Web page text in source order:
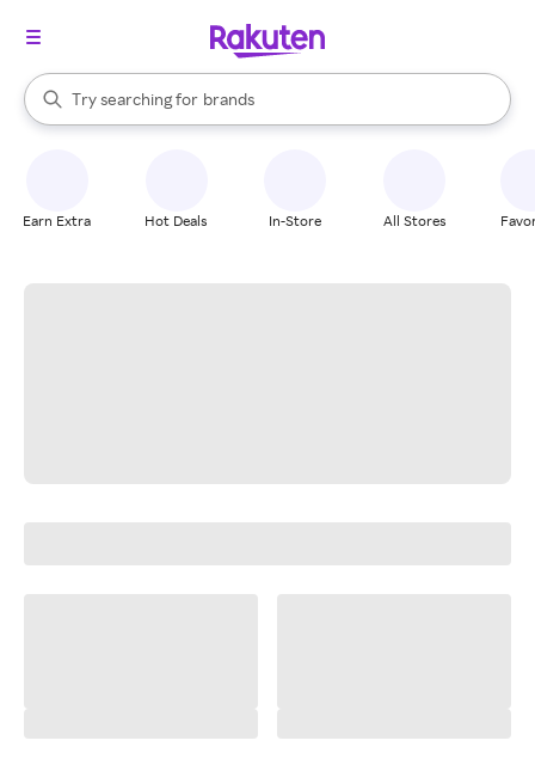
Search Rakuten
Try searching for
stores
brands
groceries
When autocomplete results are available, use the up and down
Earn Extra Hot Deals In-Store All Stores